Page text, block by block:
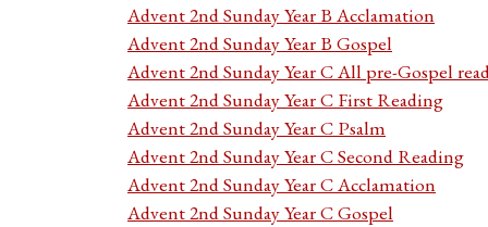
Advent 2nd Sunday Year B Acclamation
Advent 2nd Sunday Year B Gospel
Advent 2nd Sunday Year C All pre-Gospel
Advent 2nd Sunday Year C First Reading
Advent 2nd Sunday Year C Psalm
Advent 2nd Sunday Year C Second Reading
Advent 2nd Sunday Year C Acclamation
Advent 2nd Sunday Year C Gospel